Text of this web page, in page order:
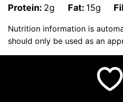
Protein: 2g Fat: 15g
Nutrition information is automatically calculated, so
should only be used as an